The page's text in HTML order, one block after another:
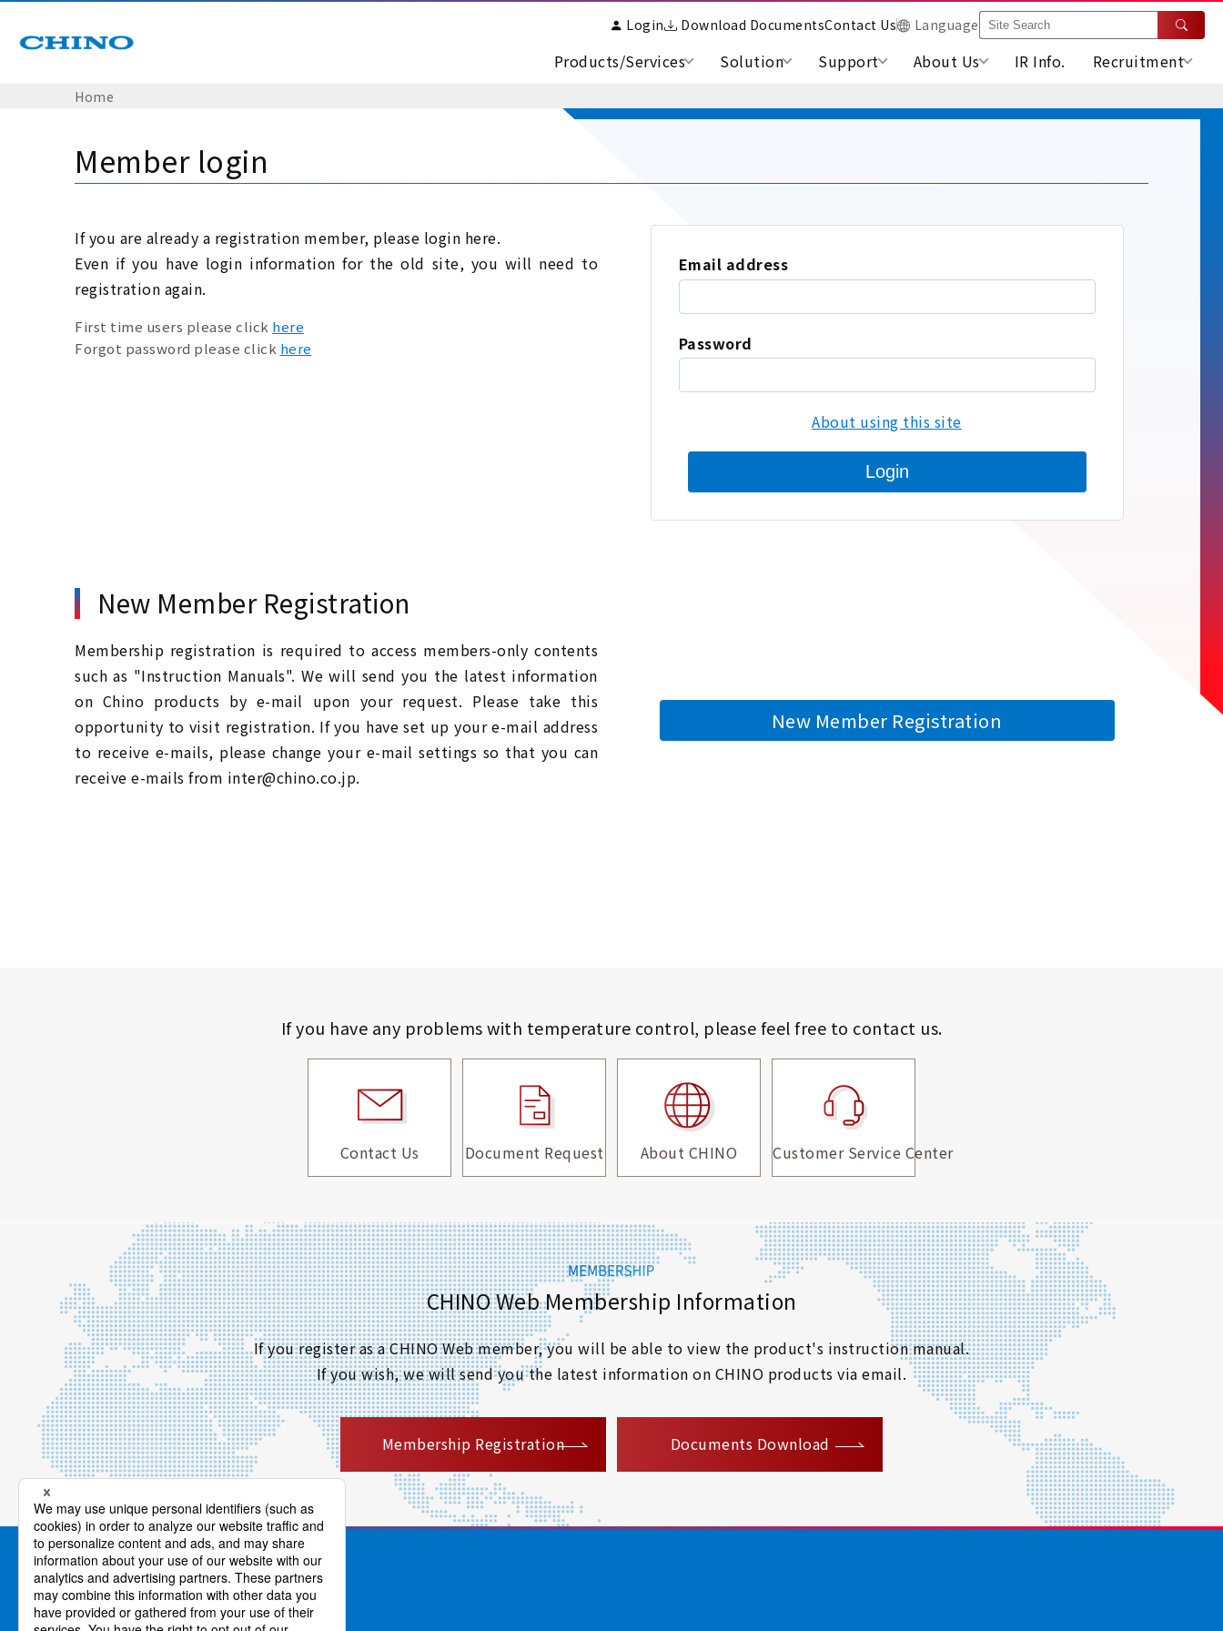
Login Download DocumentsContact Us Language
Products/Services Solution Support About Us IR Info. Recruitment
Home
Member login
If you are already a registration member, please login here.
Even if you have login information for the old site, you will need to
registration again.
First time users please click here
Forgot password please click here
Email address
Password
About using this site
Login
New Member Registration
Membership registration is required to access members-only contents
such as "Instruction Manuals". We will send you the latest information
on Chino products by e-mail upon your request. Please take this
opportunity to visit registration. If you have set up your e-mail address
to receive e-mails, please change your e-mail settings so that you can
receive e-mails from inter@chino.co.jp.
New Member Registration
If you have any problems with temperature control, please feel free to contact us.
Contact Us Document Request About CHINO Customer Service Center
CHINO Web Membership Information
If you register as a CHINO Web member, you will be able to view the product's instruction manual.
If you wish, we will send you the latest information on CHINO products via email.
Membership Registration
Documents Download